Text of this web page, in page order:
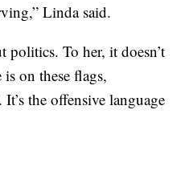
Linda said.
politics. To her, it doesn’t
on these flags,
the offensive language